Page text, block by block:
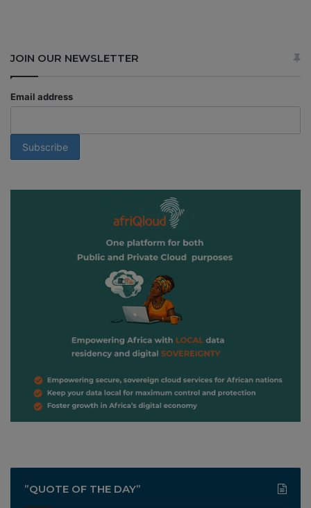
JOIN OUR NEWSLETTER
Email address
”QUOTE OF THE DAY”